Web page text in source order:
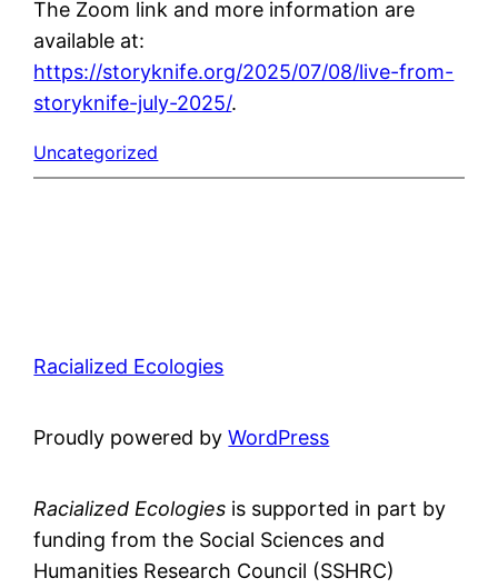
The Zoom link and more information are
available at:
https://storyknife.org/2025/07/08/live-from-
storyknife-july-2025/.
Uncategorized
Racialized Ecologies
Proudly powered byWordPress
Racialized Ecologies is supported in part by
funding from the Social Sciences and
Humanities Research Council (SSHRC)